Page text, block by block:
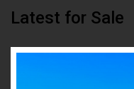
Latest for Sale